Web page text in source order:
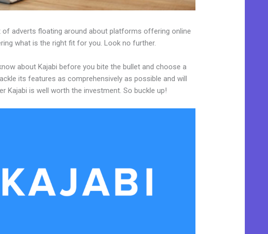
of adverts floating around about platforms offering online
what is the right fit for you. Look no further.
about Kajabi before you bite the bullet and choose a
its features as comprehensively as possible and will
Kajabi is well worth the investment. So buckle up!